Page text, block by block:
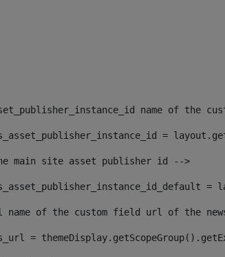
name of
=
main site asset publisher id -->
name of the custom field url of the
=